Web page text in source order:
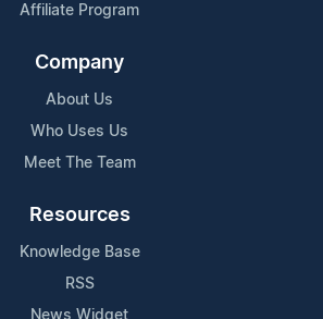
Affiliate Program
Company
About Us
Who Uses Us
Meet The Team
Resources
Knowledge Base
RSS
News Widget